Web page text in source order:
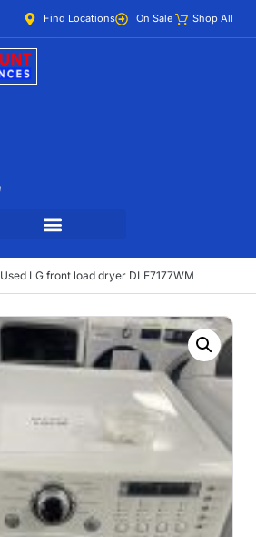
Find Locations On Sale Shop All
Used LG front load dryer DLE7177WM